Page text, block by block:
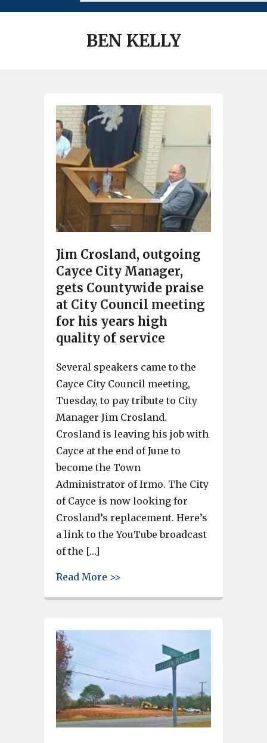
BEN KELLY
Jim Crosland, outgoing
Cayce City Manager,
gets Countywide praise
at City Council meeting
for his years high
quality of service
Several speakers came to the
Cayce City Council meeting,
Tuesday, to pay tribute to City
Manager Jim Crosland.
Crosland is leaving his job with
Cayce at the end of June to
become the Town
Administrator of Irmo. The City
of Cayce is now looking for
Crosland’s replacement. Here’s
a link to the YouTube broadcast
of the […]
Read More >>